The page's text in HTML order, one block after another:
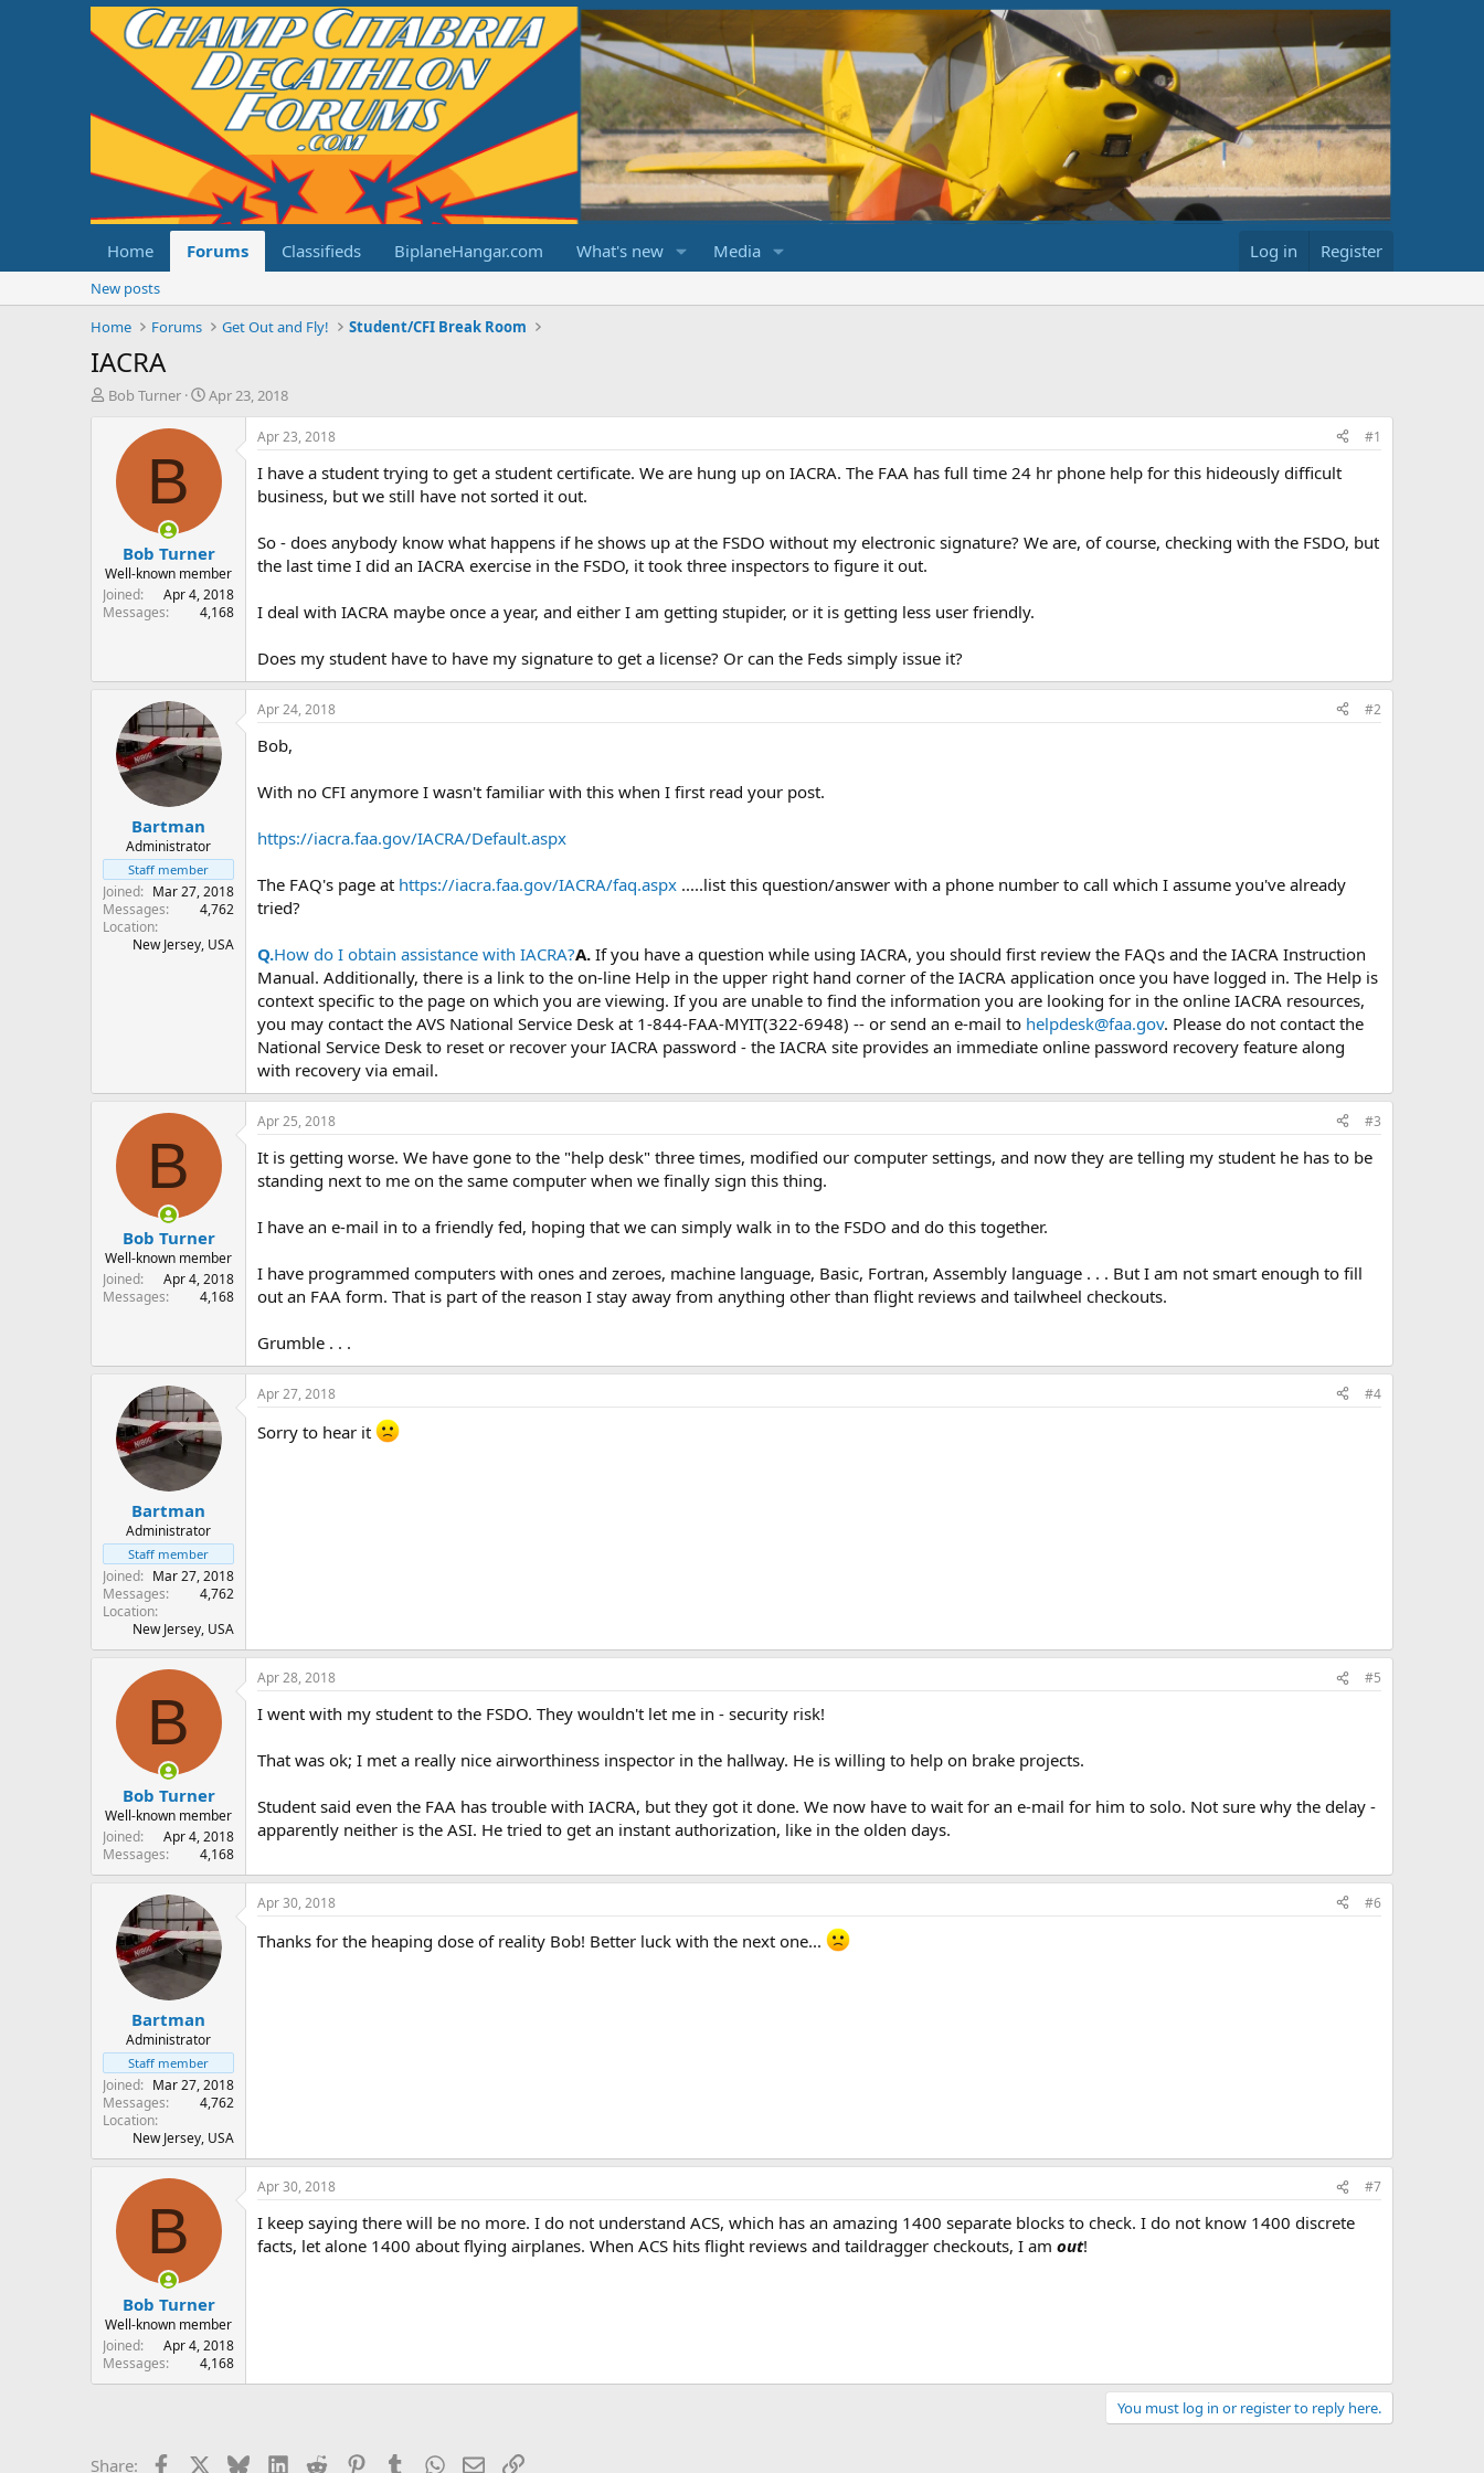
Home Forums Classifieds BiplaneHangar.com What's new Media Log in Register
New posts
Home
Forums Get Out and Fly! Student/CFI Break Room
IACRA
T
r
t
e
Bob Turner
S
r
a
e
Apr 23, 2018
B
Bob Turner
Well-known member
Joined
Apr 4, 2018
Messages
4,168
Apr 23, 2018 #1
I have a student trying to get a student certificate. We are hung up on IACRA. The FAA has full time 24 hr phone help for this hideously difficult
business, but we still have not sorted it out.
So - does anybody know what happens if he shows up at the FSDO without my electronic signature? We are, of course, checking with the FSDO, but
the last time I did an IACRA exercise in the FSDO, it took three inspectors to figure it out.
I deal with IACRA maybe once a year, and either I am getting stupider, or it is getting less user friendly.
Does my student have to have my signature to get a license? Or can the Feds simply issue it?
Bartman
Administrator
Staff member
Joined
Mar 27, 2018
Messages
4,762
Location
New Jersey, USA
Apr 24, 2018 #2
Bob,
With no CFI anymore I wasn't familiar with this when I first read your post.
https://iacra.faa.gov/IACRA/Default.aspx
The FAQ's page at https://iacra.faa.gov/IACRA/faq.aspx .....list this question/answer with a phone number to call which I assume you've already
tried?
Q.How do I obtain assistance with IACRA?A. If you have a question while using IACRA, you should first review the FAQs and the IACRA Instruction
Manual. Additionally, there is a link to the on-line Help in the upper right hand corner of the IACRA application once you have logged in. The Help is
context specific to the page on which you are viewing. If you are unable to find the information you are looking for in the online IACRA resources,
you may contact the AVS National Service Desk at 1-844-FAA-MYIT(322-6948) -- or send an e-mail to helpdesk@faa.gov. Please do not contact the
National Service Desk to reset or recover your IACRA password - the IACRA site provides an immediate online password recovery feature along
with recovery via email.
B
Bob Turner
Well-known member
Joined
Apr 4, 2018
Messages
4,168
Apr 25, 2018 #3
It is getting worse. We have gone to the "help desk" three times, modified our computer settings, and now they are telling my student he has to be
standing next to me on the same computer when we finally sign this thing.
I have an e-mail in to a friendly fed, hoping that we can simply walk in to the FSDO and do this together.
I have programmed computers with ones and zeroes, machine language, Basic, Fortran, Assembly language . . . But I am not smart enough to fill
out an FAA form. That is part of the reason I stay away from anything other than flight reviews and tailwheel checkouts.
Grumble . . .
Bartman
Administrator
Staff member
Joined
Mar 27, 2018
Messages
4,762
Location
New Jersey, USA
Apr 27, 2018 #4
Sorry to hear it
B
Bob Turner
Well-known member
Joined
Apr 4, 2018
Messages
4,168
Apr 28, 2018 #5
I went with my student to the FSDO. They wouldn't let me in - security risk!
That was ok; I met a really nice airworthiness inspector in the hallway. He is willing to help on brake projects.
Student said even the FAA has trouble with IACRA, but they got it done. We now have to wait for an e-mail for him to solo. Not sure why the delay -
apparently neither is the ASI. He tried to get an instant authorization, like in the olden days.
Bartman
Administrator
Staff member
Joined
Mar 27, 2018
Messages
4,762
Location
New Jersey, USA
Apr 30, 2018 #6
Thanks for the heaping dose of reality Bob! Better luck with the next one...
B
Bob Turner
Well-known member
Joined
Apr 4, 2018
Messages
4,168
Apr 30, 2018 #7
I keep saying there will be no more. I do not understand ACS, which has an amazing 1400 separate blocks to check. I do not know 1400 discrete
facts, let alone 1400 about flying airplanes. When ACS hits flight reviews and taildragger checkouts, I am out!
You must log in or register to reply here.
Share: Facebook BlueskyLinkedIn
Reddit PinterestTumblrWhatsApp
EmailLink